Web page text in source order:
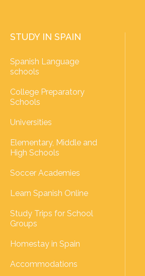
STUDY IN SPAIN
Spanish Language
schools
College Preparatory
Schools
Universities
Elementary, Middle and
High Schools
Soccer Academies
Learn Spanish Online
Study Trips for School
Groups
Homestay in Spain
Accommodations